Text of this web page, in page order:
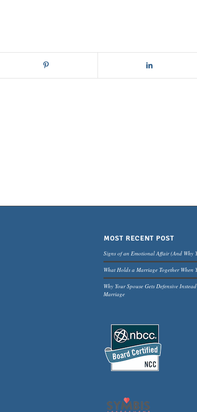
MOST RECENT POST
Signs of an Emotional Affair (And Why
What Holds a Marriage Together When
Why Your Spouse Gets Defensive
Marriage